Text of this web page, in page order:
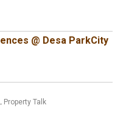
@ Desa ParkCity
Property Talk